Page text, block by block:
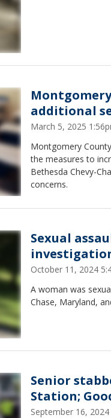
additional
March 5, 2025
Montgomery
the measures to
Bethesda Chevy-
concerns.
Sexual
October 11, 2024
A woman was
Chase, Maryland,
Senior
Station;
September 16,